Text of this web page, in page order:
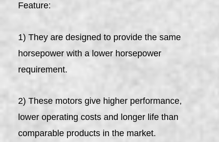
Feature:
1) They are designed to provide the same
horsepower with a lower horsepower
requirement.
2) These motors give higher performance,
lower operating costs and longer life than
comparable products in the market.